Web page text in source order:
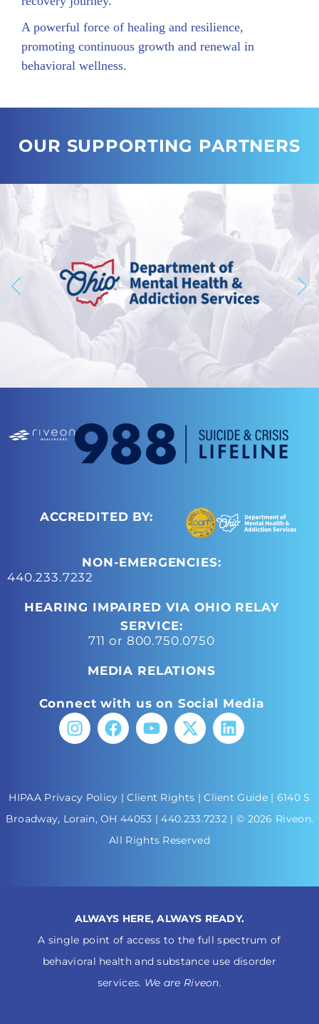
A powerful force of healing and resilience,
promoting continuous growth and renewal in
behavioral wellness.
OUR SUPPORTING PARTNERS
ACCREDITED BY:
NON-EMERGENCIES:
440.233.7232
HEARING IMPAIRED VIA OHIO RELAY
SERVICE:
711 or 800.750.0750
MEDIA RELATIONS
Connect with us on Social Media
HIPAA Privacy Policy |Client Rights |Client Guide| 6140 S
Broadway, Lorain, OH 44053 |440.233.7232 | © 2026 Riveon.
All Rights Reserved
ALWAYS HERE, ALWAYS READY.
A single point of access to the full spectrum of
behavioral health and substance use disorder
services. We are Riveon.